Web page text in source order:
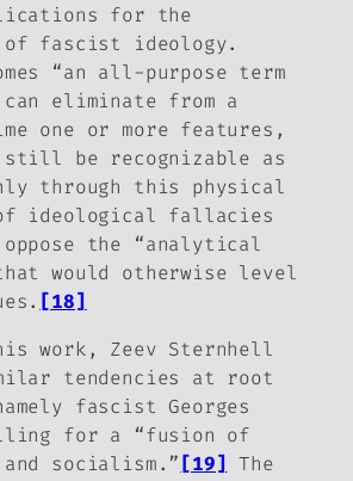
for the
of fascist ideology.
“an all-purpose term
can eliminate from a
one or more features,
be recognizable as
through this physical
ideological fallacies
the “analytical
would otherwise level
[18]
work, Zeev Sternhell
tendencies at root
fascist Georges
for a “fusion of
socialism.”[19] The